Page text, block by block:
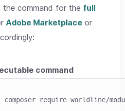
command for the full
Adobe Marketplace or
command
composer require worldline/